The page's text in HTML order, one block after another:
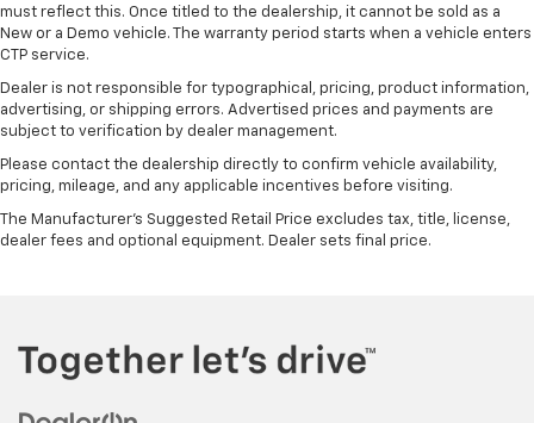
must reflect this. Once titled to the dealership, it cannot be sold as a
New or a Demo vehicle. The warranty period starts when a vehicle enters
CTP service.
Dealer is not responsible for typographical, pricing, product information,
advertising, or shipping errors. Advertised prices and payments are
subject to verification by dealer management.
Please contact the dealership directly to confirm vehicle availability,
pricing, mileage, and any applicable incentives before visiting.
The Manufacturer's Suggested Retail Price excludes tax, title, license,
dealer fees and optional equipment. Dealer sets final price.